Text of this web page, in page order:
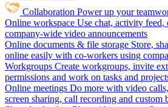
Collaboration Power up your
Online workspace Use chat, activity feed,
company-wide video announcements
Online documents & file storage Store,
online easily with co-workers using
Workgroups Create workgroups, invite
permissions and work on tasks and
Online meetings Do more with video
screen sharing, call recording and custom